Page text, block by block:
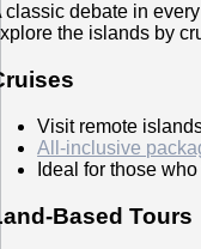
classic debate in
the islands by
Visit remote
All-inclusive
Ideal for those
Based Tours